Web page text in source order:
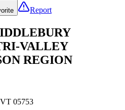
Report
VALLEY
REGION
05753